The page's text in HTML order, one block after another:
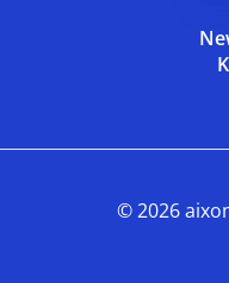
© 2026